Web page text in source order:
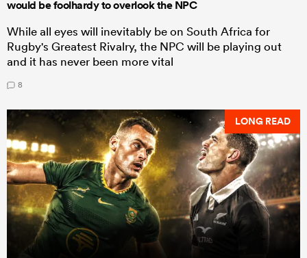
would be foolhardy to overlook the NPC
While all eyes will inevitably be on South Africa for
Rugby's Greatest Rivalry, the NPC will be playing out
and it has never been more vital
8
LONG READ